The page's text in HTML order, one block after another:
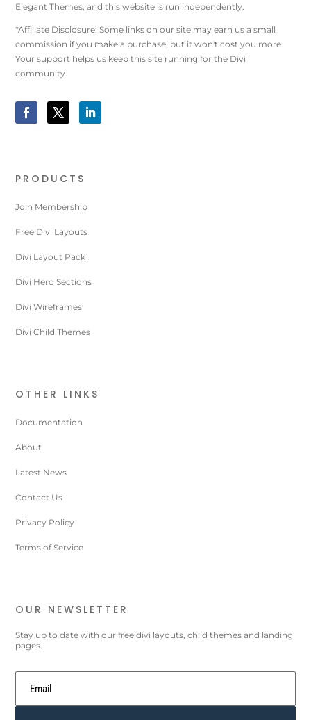
Elegant Themes, and this website is run independently.
*Affiliate Disclosure: Some links on our site may earn us a small
commission if you make a purchase, but it won't cost you more.
Your support helps us keep this site running for the Divi
community.
PRODUCTS
Join Membership
Free Divi Layouts
Divi Layout Pack
Divi Hero Sections
Divi Wireframes
Divi Child Themes
OTHER LINKS
Documentation
About
Latest News
Contact Us
Privacy Policy
Terms of Service
OUR NEWSLETTER
Stay up to date with our free divi layouts, child themes and landing
pages.